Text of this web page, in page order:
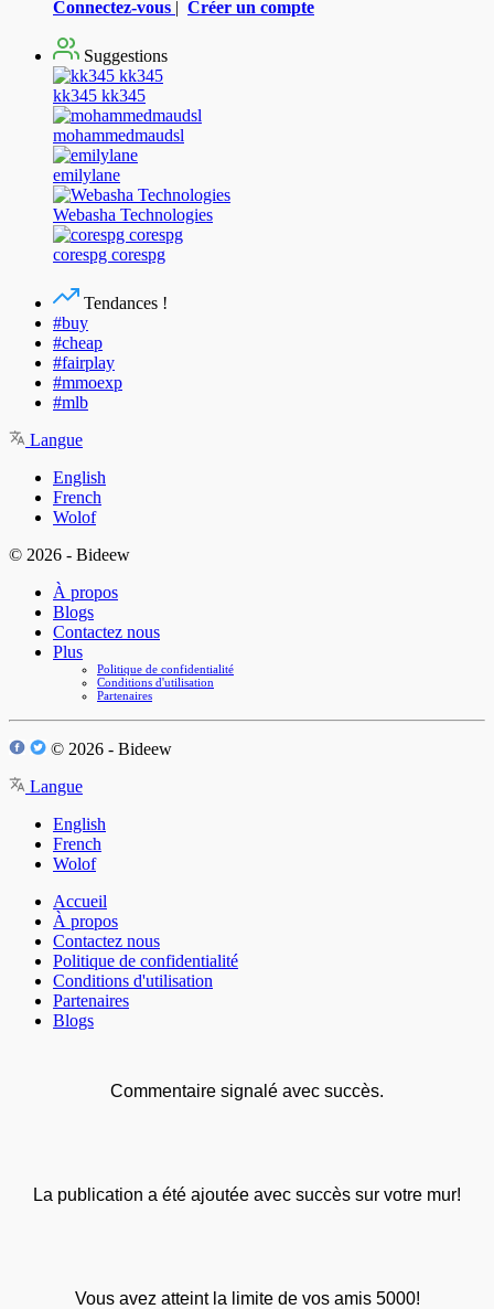
Connectez-vous | Créer un compte
Suggestions
kk345 kk345
mohammedmaudsl
emilylane
Webasha Technologies
corespg corespg
Tendances !
#buy
#cheap
#fairplay
#mmoexp
#mlb
Langue
English
French
Wolof
© 2026 - Bideew
À propos
Blogs
Contactez nous
Plus
Politique de confidentialité
Conditions d'utilisation
Partenaires
© 2026 - Bideew
Langue
English
French
Wolof
Accueil
À propos
Contactez nous
Politique de confidentialité
Conditions d'utilisation
Partenaires
Blogs
Commentaire signalé avec succès.
La publication a été ajoutée avec succès sur votre mur!
Vous avez atteint la limite de vos amis 5000!